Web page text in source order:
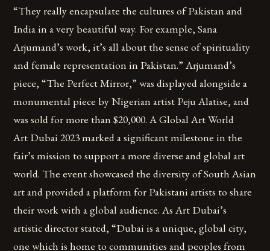
“They really encapsulate the cultures of Pakistan and
India in a very beautiful way. For example, Sana
Arjumand’s work, it’s all about the sense of spirituality
and female representation in Pakistan.” Arjumand’s
piece, “The Perfect Mirror,” was displayed alongside a
monumental piece by Nigerian artist Peju Alatise, and
was sold for more than $20,000. A Global Art World
Art Dubai 2023 marked a significant milestone in the
fair’s mission to support a more diverse and global art
world. The event showcased the diversity of South Asian
art and provided a platform for Pakistani artists to share
their work with a global audience. As Art Dubai’s
artistic director stated, “Dubai is a unique, global city,
one which is home to communities and peoples from